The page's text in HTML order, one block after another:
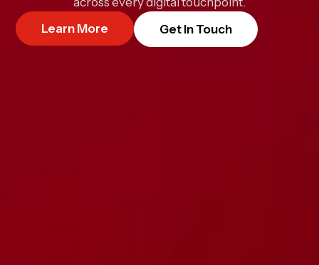
Learn More
Get In Touch